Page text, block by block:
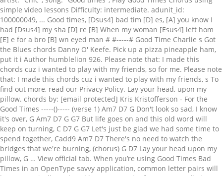
simple video lessons Difficulty: intermediate. adunit_id:
100000049, ... Good times, [Dsus4] bad tim [D] es, [A] you know I
had [Dsus4] my sha [D] re [B] When my woman [Esus4] left hom
[E] e for a bro [B] wn eyed man # #-----# Good Time Charlie s Got
the Blues chords Danny O' Keefe. Pick up a pizza pineapple ham,
put it i Author humblelion 926. Please note that: I made this
chords cuz i wanted to play with my friends, so for me. Please note
that: I made this chords cuz i wanted to play with my friends, s To
find out more, read our Privacy Policy. Lay your head, upon my
pillow. chords by: [email protected] Kris Kristofferson - For the
Good Times -----()----- (verse 1) Am7 D7 G Don't look so sad, I know
it's over, G Am7 D7 G G7 But life goes on and this old word will
keep on turning, C D7 G G7 Let's just be glad we had some time to
spend together, Cadd9 Am7 D7 There's no need to watch the
bridges that we're burning, (chorus) G D7 Lay your head upon my
pillow, G … View official tab. When you’re using Good Times Bad
Times in an OpenType savvy application, common letter pairs will